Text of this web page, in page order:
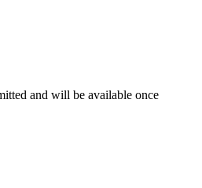
and will be available once